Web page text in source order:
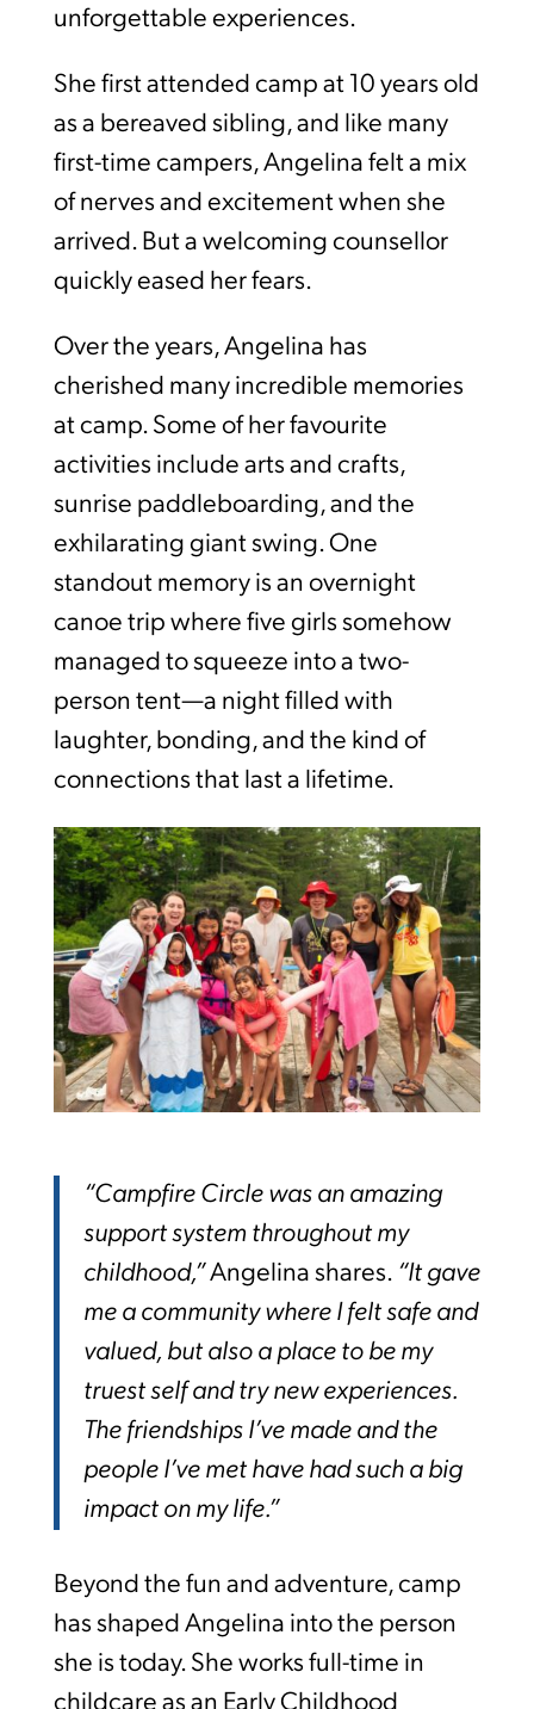
unforgettable experiences.
She first attended camp at 10 years old
as a bereaved sibling, and like many
first-time campers, Angelina felt a mix
of nerves and excitement when she
arrived. But a welcoming counsellor
quickly eased her fears.
Over the years, Angelina has
cherished many incredible memories
at camp. Some of her favourite
activities include arts and crafts,
sunrise paddleboarding, and the
exhilarating giant swing. One
standout memory is an overnight
canoe trip where five girls somehow
managed to squeeze into a two-
person tent—a night filled with
laughter, bonding, and the kind of
connections that last a lifetime.
“Campfire Circle was an amazing
support system throughout my
childhood,”Angelina shares. “It gave
me a community where I felt safe and
valued, but also a place to be my
truest self and try new experiences.
The friendships I’ve made and the
people I’ve met have had such a big
impact on my life.”
Beyond the fun and adventure, camp
has shaped Angelina into the person
she is today. She works full-time in